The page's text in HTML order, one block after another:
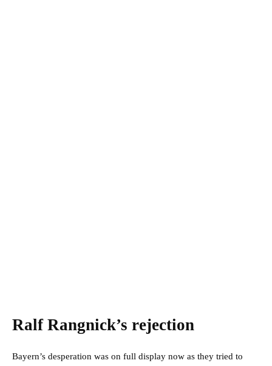
Ralf Rangnick’s rejection
Bayern’s desperation was on full display now as they tried to